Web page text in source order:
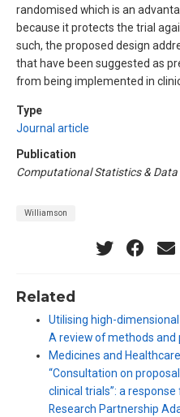
randomised which is an
because it protects the trial
such, the proposed design
that have been suggested as
from being implemented in
Type
Journal article
Publication
Computational Statistics & Data
Williamson
Related
Utilising high-
A review of methods and
Medicines and
“Consultation on
clinical trials”: a
Research Partnership